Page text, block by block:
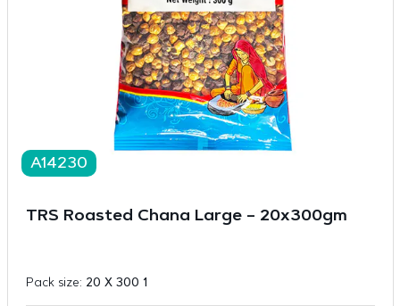
A14230
TRS Roasted Chana Large – 20x300gm
Pack size: 20 X 300 1